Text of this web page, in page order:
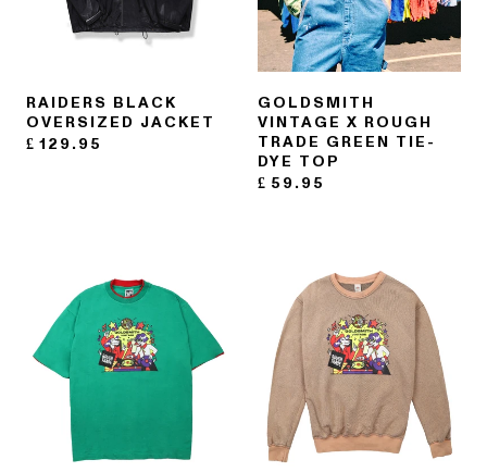
RAIDERS BLACK
OVERSIZED JACKET
£ 129.95
GOLDSMITH
VINTAGE X ROUGH
TRADE GREEN TIE-
DYE TOP
£ 59.95